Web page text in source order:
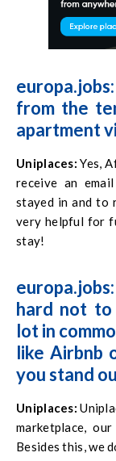
from the
apartment
Uniplaces:Yes,
receive an
stayed in and to
very helpful for
stay!
hard not to
lot in
like Airbnb
you stand
Uniplaces:
marketplace,
Besides this, we